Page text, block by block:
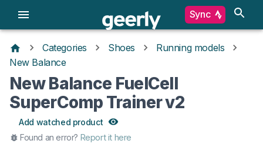
Sync
Categories Shoes
Running models
New Balance
New Balance FuelCell
SuperComp Trainer v2
Add watched product
Found an error? Report it here